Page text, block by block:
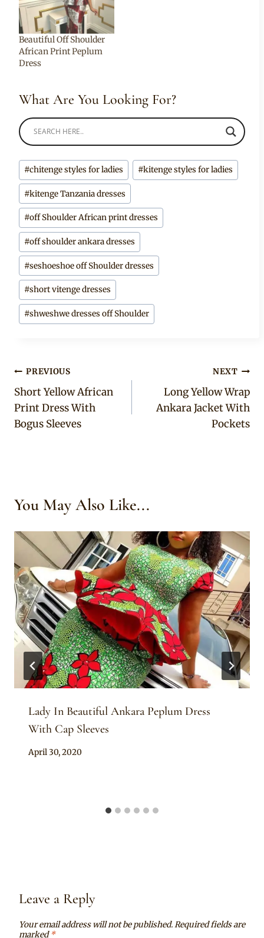
Beautiful Off Shoulder
African Print Peplum
Dress
What Are You Looking For?
Post
Tags:
#chitenge styles for ladies #kitenge styles for ladies
#kitenge Tanzania dresses
#off Shoulder African print dresses
#off shoulder ankara dresses
#seshoeshoe off Shoulder dresses
#short vitenge dresses
#shweshwe dresses off Shoulder
Post
navigation
PREVIOUS
Short Yellow African
Print Dress With
Bogus Sleeves
NEXT
Long Yellow Wrap
Ankara Jacket With
Pockets
You May Also Like...
Lady In Beautiful Ankara Peplum Dress
With Cap Sleeves
By
April 30, 2020
Leave a Reply
Your email address will not be published.Required fields are
marked*